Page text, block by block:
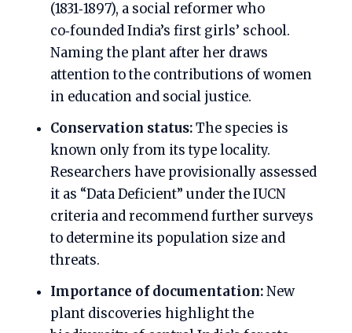
(1831‑1897), a social reformer who
co‑founded India’s first girls’ school.
Naming the plant after her draws
attention to the contributions of women
in education and social justice.
Conservation status:The species is
known only from its type locality.
Researchers have provisionally assessed
it as “Data Deficient” under the IUCN
criteria and recommend further surveys
to determine its population size and
threats.
Importance of documentation:New
plant discoveries highlight the